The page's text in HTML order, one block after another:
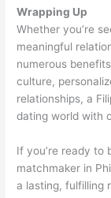
Wrapping Up
Whether you’re
meaningful
numerous
culture,
relationships, a
dating world with
If you’re ready to
matchmaker in
a lasting, fulfilling